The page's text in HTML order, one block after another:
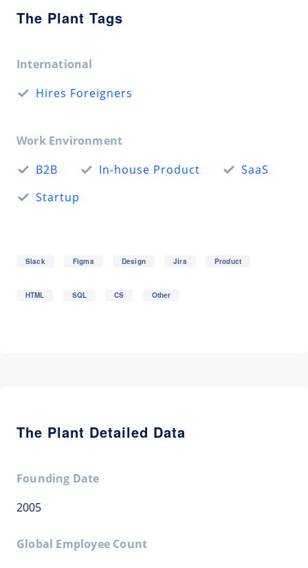
The Plant Tags
International
Hires Foreigners
Work Environment
B2B
In-house Product
SaaS
Startup
Slack Figma Design Jira Product
HTML SQL CS Other
The Plant Detailed Data
Founding Date
2005
Global Employee Count